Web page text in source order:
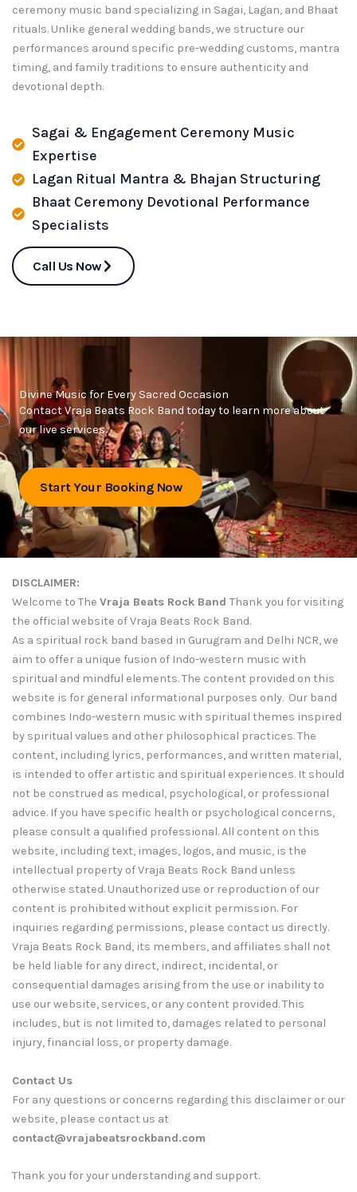
ceremony music band specializing in Sagai, Lagan, and Bhaat
rituals. Unlike general wedding bands, we structure our
performances around specific pre-wedding customs, mantra
timing, and family traditions to ensure authenticity and
devotional depth.
Sagai & Engagement Ceremony Music
Expertise
Lagan Ritual Mantra & Bhajan Structuring
Bhaat Ceremony Devotional Performance
Specialists
Call Us Now
Divine Music for Every Sacred Occasion
Contact Vraja Beats Rock Band today to learn more about
our live services.
Start Your Booking Now
DISCLAIMER:
Welcome to The Vraja Beats Rock Band Thank you for visiting
the official website of Vraja Beats Rock Band.
As a spiritual rock band based in Gurugram and Delhi NCR, we
aim to offer a unique fusion of Indo-western music with
spiritual and mindful elements. The content provided on this
website is for general informational purposes only. Our band
combines Indo-western music with spiritual themes inspired
by spiritual values and other philosophical practices. The
content, including lyrics, performances, and written material,
is intended to offer artistic and spiritual experiences. It should
not be construed as medical, psychological, or professional
advice. If you have specific health or psychological concerns,
please consult a qualified professional. All content on this
website, including text, images, logos, and music, is the
intellectual property of Vraja Beats Rock Band unless
otherwise stated. Unauthorized use or reproduction of our
content is prohibited without explicit permission. For
inquiries regarding permissions, please contact us directly.
Vraja Beats Rock Band, its members, and affiliates shall not
be held liable for any direct, indirect, incidental, or
consequential damages arising from the use or inability to
use our website, services, or any content provided. This
includes, but is not limited to, damages related to personal
injury, financial loss, or property damage.
Contact Us
For any questions or concerns regarding this disclaimer or our
website, please contact us at
contact@vrajabeatsrockband.com
Thank you for your understanding and support.